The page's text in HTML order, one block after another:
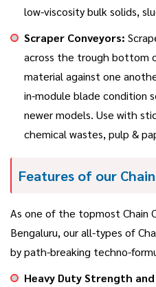
low-viscosity bulk solids,
Scraper Conveyors:
across the trough bottom
material against one
in-module blade condition
newer models. Use with
chemical wastes, pulp &
Features of our
As one of the topmost Chain
Bengaluru, our all-types of
by path-breaking techno-
Heavy Duty Strength